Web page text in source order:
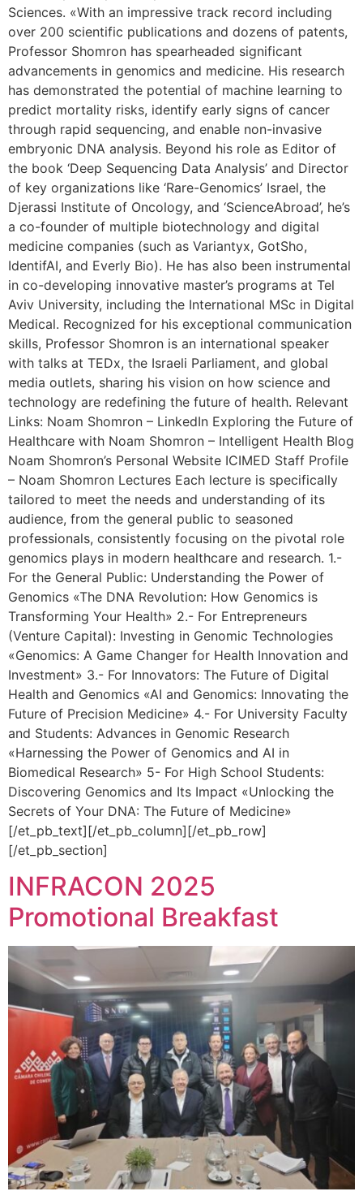
Sciences. «With an impressive track record including
over 200 scientific publications and dozens of patents,
Professor Shomron has spearheaded significant
advancements in genomics and medicine. His research
has demonstrated the potential of machine learning to
predict mortality risks, identify early signs of cancer
through rapid sequencing, and enable non-invasive
embryonic DNA analysis. Beyond his role as Editor of
the book ‘Deep Sequencing Data Analysis’ and Director
of key organizations like ‘Rare-Genomics’ Israel, the
Djerassi Institute of Oncology, and ‘ScienceAbroad’, he’s
a co-founder of multiple biotechnology and digital
medicine companies (such as Variantyx, GotSho,
IdentifAI, and Everly Bio). He has also been instrumental
in co-developing innovative master’s programs at Tel
Aviv University, including the International MSc in Digital
Medical. Recognized for his exceptional communication
skills, Professor Shomron is an international speaker
with talks at TEDx, the Israeli Parliament, and global
media outlets, sharing his vision on how science and
technology are redefining the future of health. Relevant
Links: Noam Shomron – LinkedIn Exploring the Future of
Healthcare with Noam Shomron – Intelligent Health Blog
Noam Shomron’s Personal Website ICIMED Staff Profile
– Noam Shomron Lectures Each lecture is specifically
tailored to meet the needs and understanding of its
audience, from the general public to seasoned
professionals, consistently focusing on the pivotal role
genomics plays in modern healthcare and research. 1.-
For the General Public: Understanding the Power of
Genomics «The DNA Revolution: How Genomics is
Transforming Your Health» 2.- For Entrepreneurs
(Venture Capital): Investing in Genomic Technologies
«Genomics: A Game Changer for Health Innovation and
Investment» 3.- For Innovators: The Future of Digital
Health and Genomics «AI and Genomics: Innovating the
Future of Precision Medicine» 4.- For University Faculty
and Students: Advances in Genomic Research
«Harnessing the Power of Genomics and AI in
Biomedical Research» 5- For High School Students:
Discovering Genomics and Its Impact «Unlocking the
Secrets of Your DNA: The Future of Medicine»
[/et_pb_text][/et_pb_column][/et_pb_row]
[/et_pb_section]
INFRACON 2025
Promotional Breakfast